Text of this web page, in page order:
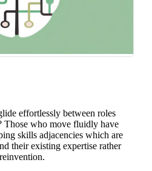
any sales situation
platform to onboard reps and
effortlessly between roles
Those who move fluidly have
skills adjacencies which are
their existing expertise rather